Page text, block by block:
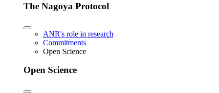
The Nagoya Protocol
ANR's role in research
Commitments
Open Science
Open Science